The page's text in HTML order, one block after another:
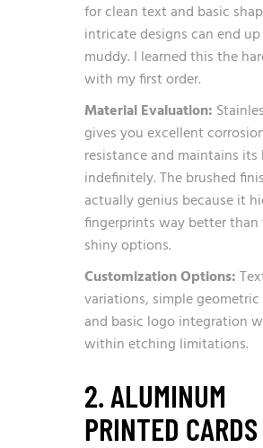
for clean text and basic
intricate designs can end
muddy. I learned this the
with my first order.
Material Evaluation:
gives you excellent
resistance and maintains its
indefinitely. The brushed
actually genius because it
fingerprints way better
shiny options.
Customization Options:
variations, simple geometric
and basic logo integration
within etching limitations.
2. ALUMINUM
PRINTED CARDS